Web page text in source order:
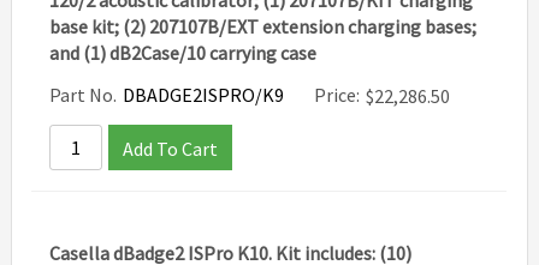
base kit; (2) 207107B/EXT extension charging bases;
and (1) dB2Case/10 carrying case
Part No. DBADGE2ISPRO/K9 Price: $22,286.50
Add To Cart
Casella dBadge2 ISPro K10. Kit includes: (10)